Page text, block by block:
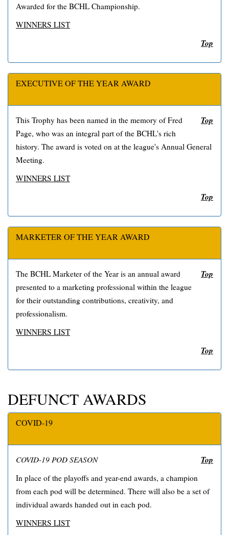
Awarded for the BCHL Championship.
WINNERS LIST
Top
EXECUTIVE OF THE YEAR AWARD
Top
This Trophy has been named in the memory of Fred
Page, who was an integral part of the BCHL's rich
history. The award is voted on at the league's Annual General
Meeting.
WINNERS LIST
Top
MARKETER OF THE YEAR AWARD
Top
The BCHL Marketer of the Year is an annual award
presented to a marketing professional within the league
for their outstanding contributions, creativity, and
professionalism.
WINNERS LIST
Top
DEFUNCT AWARDS
COVID-19
Top
COVID-19 POD SEASON
In place of the playoffs and year-end awards, a champion
from each pod will be determined. There will also be a set of
individual awards handed out in each pod.
WINNERS LIST